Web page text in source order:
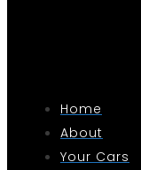
Home
About
Your Cars